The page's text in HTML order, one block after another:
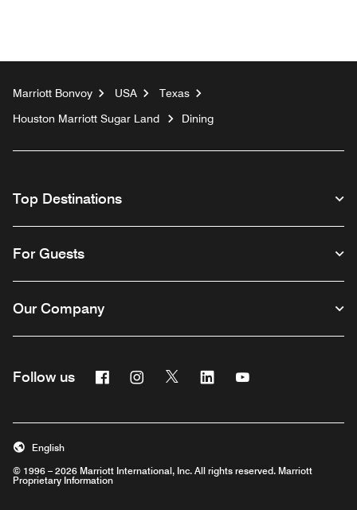
Marriott Bonvoy USA
Texas
Houston Marriott Sugar Land
Dining
Top Destinations
For Guests
Our Company
Follow us FacebookInstagram
Twitter Linkedin
© 1996 – 2026 Marriott International, Inc. All rights reserved. Marriott
Proprietary Information
English